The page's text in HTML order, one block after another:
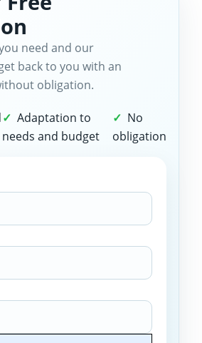
need and our
back to you with an
obligation.
Adaptation to
needs and budget
No
obligation